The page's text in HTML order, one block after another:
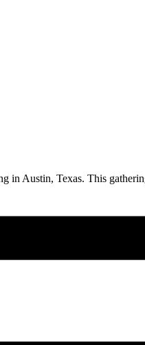
in Austin, Texas. This